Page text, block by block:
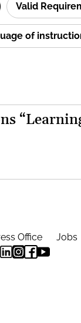
Valid
of
Office Jobs